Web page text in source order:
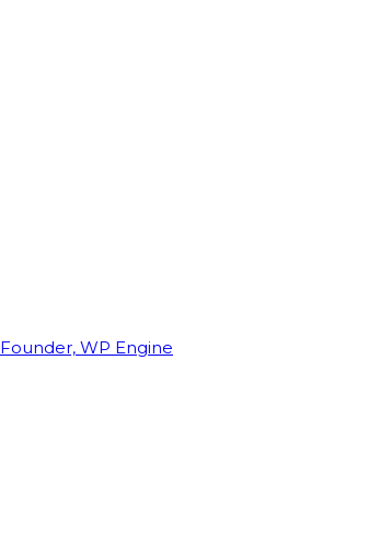
Founder, WP Engine